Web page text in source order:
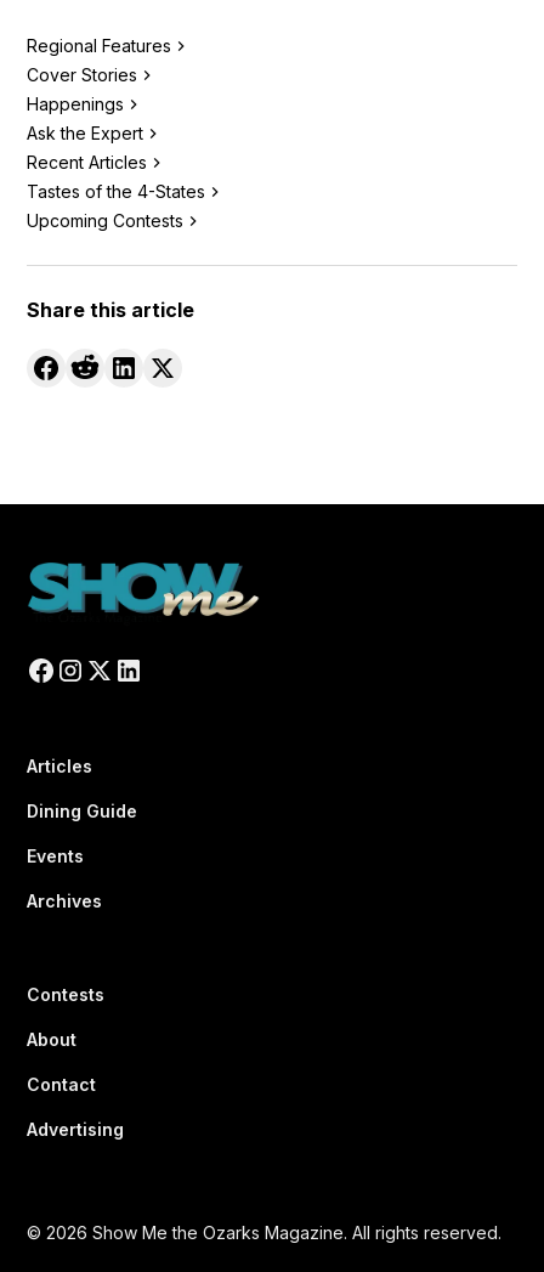
Regional Features
Cover Stories
Happenings
Ask the Expert
Recent Articles
Tastes of the 4-States
Upcoming Contests
Share this article
Articles
Dining Guide
Events
Archives
Contests
About
Contact
Advertising
© 2026 Show Me the Ozarks Magazine. All rights reserved.